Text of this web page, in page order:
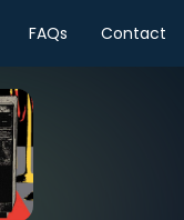
FAQs Contact